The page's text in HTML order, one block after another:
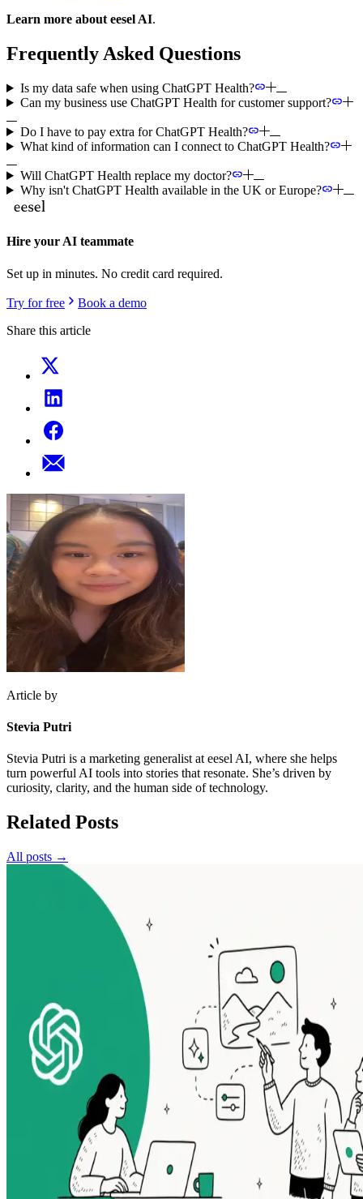
Learn more about eesel AI.
Frequently Asked Questions
Is my data safe when using ChatGPT Health?
Can my business use ChatGPT Health for customer support?
Do I have to pay extra for ChatGPT Health?
What kind of information can I connect to ChatGPT Health?
Will ChatGPT Health replace my doctor?
Why isn't ChatGPT Health available in the UK or Europe?
Hire your AI teammate
Set up in minutes. No credit card required.
Try for free
Book a demo
Share this article
Article by
Stevia Putri
Stevia Putri is a marketing generalist at eesel AI, where she helps
turn powerful AI tools into stories that resonate. She’s driven by
curiosity, clarity, and the human side of technology.
Related Posts
All posts →